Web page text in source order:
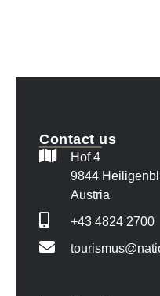
Contact us
Hof 4
9844
Austria
+43 4824 2700